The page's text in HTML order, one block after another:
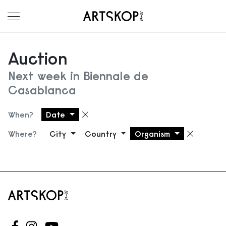
Toggle menu
Auction
Next week in Biennale de
Casablanca
When? Date Remove filter
Where? City Country Organism